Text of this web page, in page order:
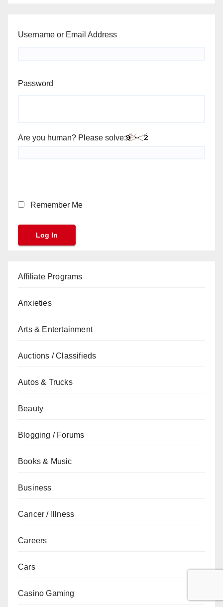
Username or Email Address
Password
Are you human? Please solve:
Remember Me
Affiliate Programs
Anxieties
Arts & Entertainment
Auctions / Classifieds
Autos & Trucks
Beauty
Blogging / Forums
Books & Music
Business
Cancer / Illness
Careers
Cars
Casino Gaming